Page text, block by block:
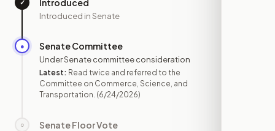
✓ Introduced
Introduced in Senate
● Senate Committee
Under Senate committee consideration
Latest: Read twice and referred to the
Committee on Commerce, Science, and
Transportation. (6/24/2026)
○ Senate Floor Vote